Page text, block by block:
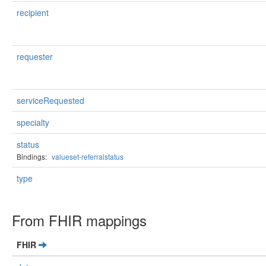
recipient
requester
serviceRequested
specialty
status
Bindings: valueset-referralstatus
type
From FHIR mappings
FHIR